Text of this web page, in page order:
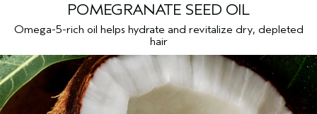
POMEGRANATE SEED OIL
Omega-5-rich oil helps hydrate and revitalize dry, depleted
hair